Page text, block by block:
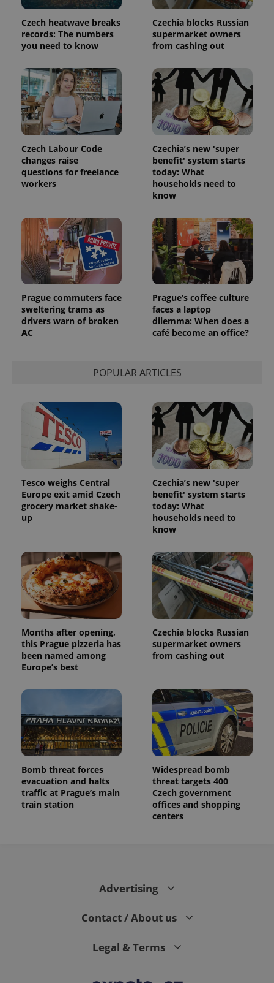
Czech heatwave breaks
records: The numbers
you need to know
Czechia blocks Russian
supermarket owners
from cashing out
Czech Labour Code
changes raise
questions for freelance
workers
Czechia’s new 'super
benefit' system starts
today: What
households need to
know
Prague commuters face
sweltering trams as
drivers warn of broken
AC
Prague’s coffee culture
faces a laptop
dilemma: When does a
café become an office?
POPULAR ARTICLES
Tesco weighs Central
Europe exit amid Czech
grocery market shake-
up
Czechia’s new 'super
benefit' system starts
today: What
households need to
know
Months after opening,
this Prague pizzeria has
been named among
Europe’s best
Czechia blocks Russian
supermarket owners
from cashing out
Bomb threat forces
evacuation and halts
traffic at Prague’s main
train station
Widespread bomb
threat targets 400
Czech government
offices and shopping
centers
Advertising
Contact / About us
Legal & Terms
exprt .expats.cz
Name Expiration Description
_ga
.expats.cz
1 year 1
month
This cookie
name is
associated
with
Google
Universal
Analytics -
which is a
significant
update to
Google's
distinguish
unique
users by
assigning a
randomly
generated
number as
a client
is included
in each
a site and
session
and
campaign
data for
the sites
analytics
reports.
_ga_LSHBD1S1X4
1 year 1
month
This cookie
is used by
Google
Analytics to
persist
Name
Provider
/Domain
Expiration Description
_fbp
Meta
Platform
.expats.cz
3 months
Used by
Facebook to
series of
advertisement
products such
as real time
bidding from